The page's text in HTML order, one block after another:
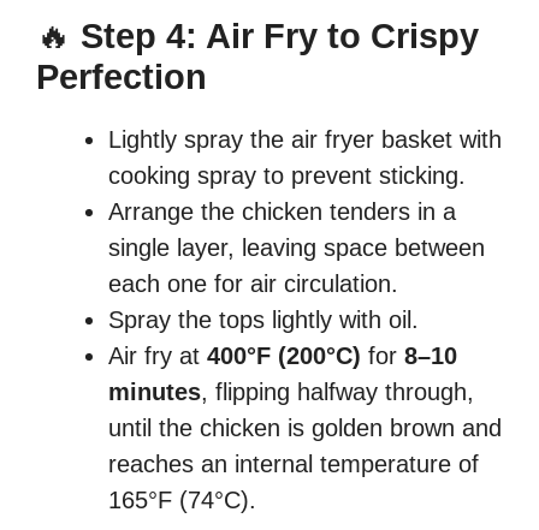
🔥 Step 4: Air Fry to Crispy
Perfection
Lightly spray the air fryer basket with
cooking spray to prevent sticking.
Arrange the chicken tenders in a
single layer, leaving space between
each one for air circulation.
Spray the tops lightly with oil.
Air fry at 400°F (200°C) for 8–10
minutes, flipping halfway through,
until the chicken is golden brown and
reaches an internal temperature of
165°F (74°C).